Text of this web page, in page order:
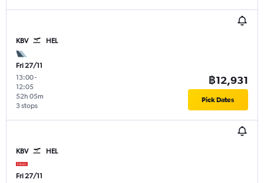
KBV HEL
Fri 27/11
13:00-
12:05
3 stops
52h 05m
฿12,931
Pick Dates
KBV HEL
Fri 27/11